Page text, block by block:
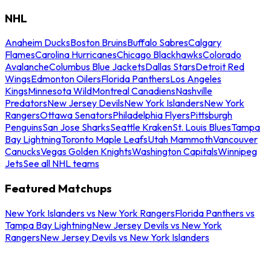
NHL
Anaheim DucksBoston BruinsBuffalo SabresCalgary
FlamesCarolina HurricanesChicago BlackhawksColorado
AvalancheColumbus Blue JacketsDallas StarsDetroit Red
WingsEdmonton OilersFlorida PanthersLos Angeles
KingsMinnesota WildMontreal CanadiensNashville
PredatorsNew Jersey DevilsNew York IslandersNew York
RangersOttawa SenatorsPhiladelphia FlyersPittsburgh
PenguinsSan Jose SharksSeattle KrakenSt. Louis BluesTampa
Bay LightningToronto Maple LeafsUtah MammothVancouver
CanucksVegas Golden KnightsWashington CapitalsWinnipeg
JetsSee all NHL teams
Featured Matchups
New York Islanders vs New York RangersFlorida Panthers vs
Tampa Bay LightningNew Jersey Devils vs New York
RangersNew Jersey Devils vs New York Islanders